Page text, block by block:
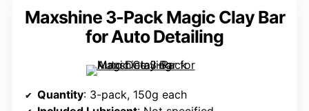
Maxshine 3-Pack Magic Clay Bar
for Auto Detailing
Quantity: 3-pack, 150g each